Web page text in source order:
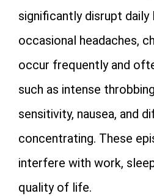
significantly disrupt daily
occasional headaches,
occur frequently and
such as intense
sensitivity, nausea, and
concentrating. These
interfere with work,
quality of life.